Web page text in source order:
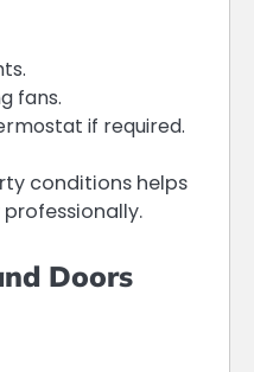
fans.
if required.
conditions helps
Doors